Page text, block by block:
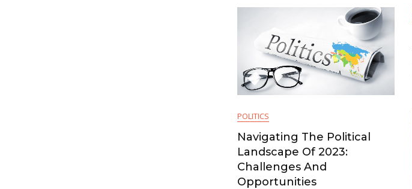
POLITICS
Navigating The Political
Landscape Of 2023:
Challenges And
Opportunities